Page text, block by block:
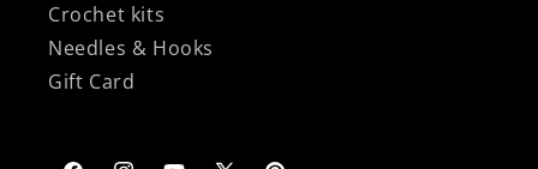
Crochet kits
Needles & Hooks
Gift Card